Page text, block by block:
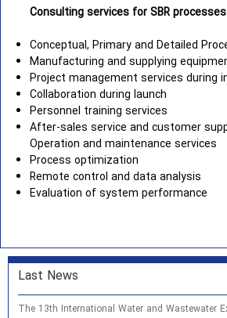
Consulting services for SBR
Conceptual, Primary and Detailed
Manufacturing and supplying
Project management services during
Collaboration during launch
Personnel training services
After-sales service and customer
Operation and maintenance services
Process optimization
Remote control and data analysis
Evaluation of system performance
Last News
The 13th International Water and Wastewater